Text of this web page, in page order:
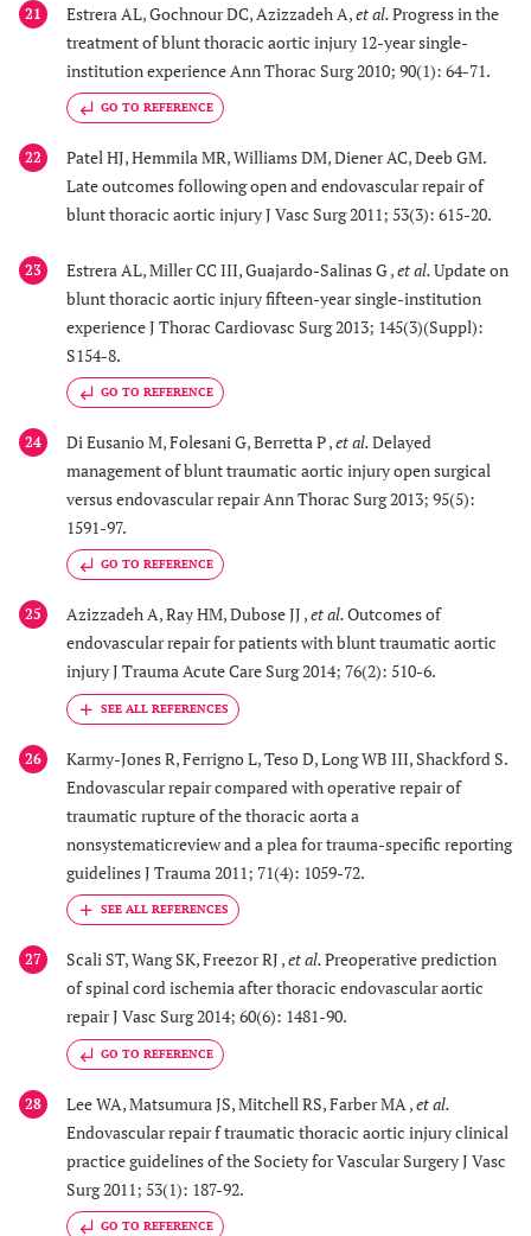
21 Estrera AL, Gochnour DC, Azizzadeh A,et al.Progress in the
treatment of blunt thoracic aortic injury 12-year single-
institution experience Ann Thorac Surg 2010; 90(1): 64-71.
GO TO REFERENCE
22
Patel HJ, Hemmila MR, Williams DM, Diener AC, Deeb GM.
Late outcomes following open and endovascular repair of
blunt thoracic aortic injury J Vasc Surg 2011; 53(3): 615-20.
23 Estrera AL, Miller CC III, Guajardo-Salinas G ,et al.Update on
blunt thoracic aortic injury fifteen-year single-institution
experience J Thorac Cardiovasc Surg 2013; 145(3)(Suppl):
S154-8.
GO TO REFERENCE
24 Di Eusanio M, Folesani G, Berretta P ,et al.Delayed
management of blunt traumatic aortic injury open surgical
versus endovascular repair Ann Thorac Surg 2013; 95(5):
1591-97.
GO TO REFERENCE
25 Azizzadeh A, Ray HM, Dubose JJ ,et al.Outcomes of
endovascular repair for patients with blunt traumatic aortic
injury J Trauma Acute Care Surg 2014; 76(2): 510-6.
26
Karmy-Jones R, Ferrigno L, Teso D, Long WB III, Shackford S.
Endovascular repair compared with operative repair of
traumatic rupture of the thoracic aorta a
nonsystematicreview and a plea for trauma-specific reporting
guidelines J Trauma 2011; 71(4): 1059-72.
27 Scali ST, Wang SK, Freezor RJ ,et al.Preoperative prediction
of spinal cord ischemia after thoracic endovascular aortic
repair J Vasc Surg 2014; 60(6): 1481-90.
GO TO REFERENCE
28 Lee WA, Matsumura JS, Mitchell RS, Farber MA ,et al.
Endovascular repair f traumatic thoracic aortic injury clinical
practice guidelines of the Society for Vascular Surgery J Vasc
Surg 2011; 53(1): 187-92.
GO TO REFERENCE